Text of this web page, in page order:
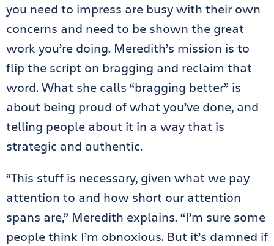
you need to impress are busy with their own
concerns and need to be shown the great
work you’re doing. Meredith’s mission is to
flip the script on bragging and reclaim that
word. What she calls “bragging better” is
about being proud of what you’ve done, and
telling people about it in a way that is
strategic and authentic.
“This stuff is necessary, given what we pay
attention to and how short our attention
spans are,” Meredith explains. “I’m sure some
people think I’m obnoxious. But it’s damned if